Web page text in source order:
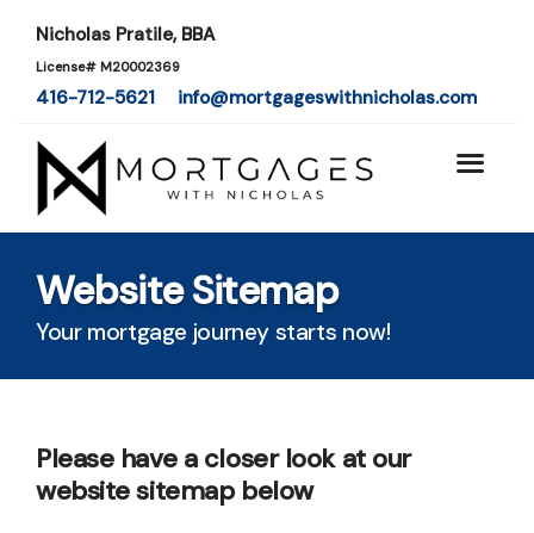
Nicholas Pratile, BBA
License# M20002369
416-712-5621 info@mortgageswithnicholas.com
Website Sitemap
Your mortgage journey starts now!
Please have a closer look at our
website sitemap below